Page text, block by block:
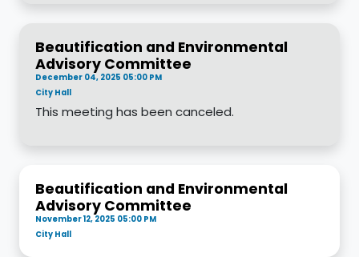
Beautification and Environmental
Advisory Committee
December 04, 2025 05:00 PM
City Hall
This meeting has been canceled.
Beautification and Environmental
Advisory Committee
November 12, 2025 05:00 PM
City Hall